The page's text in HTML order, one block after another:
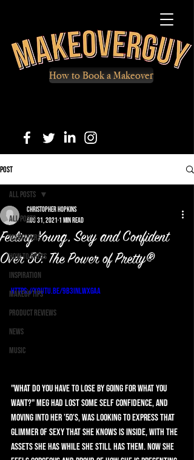
How to Book a Makeover
Post
All Posts
Makeovers
How to Dress
Inspiration
Makeup Tips
Product Reviews
News
Music
All Posts
Feeling Young, Sexy and Confident
Over 50: The Power of Pretty®
Christopher Hopkins
Aug 31, 2021 1 min read
https://youtu.be/9B3INlwXgaA
"What do you have to lose by going for what you
want?" Meg had lost some self confidence, and
moving into her ’50’s, was looking to express that
glimmer of sexy that she knows is inside, with the
assets she has while she still has them. Now she